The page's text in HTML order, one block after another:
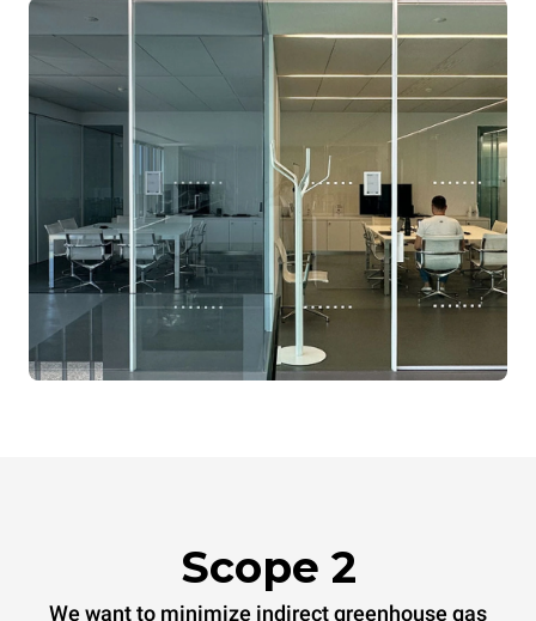
Scope 2
We want to minimize indirect greenhouse gas